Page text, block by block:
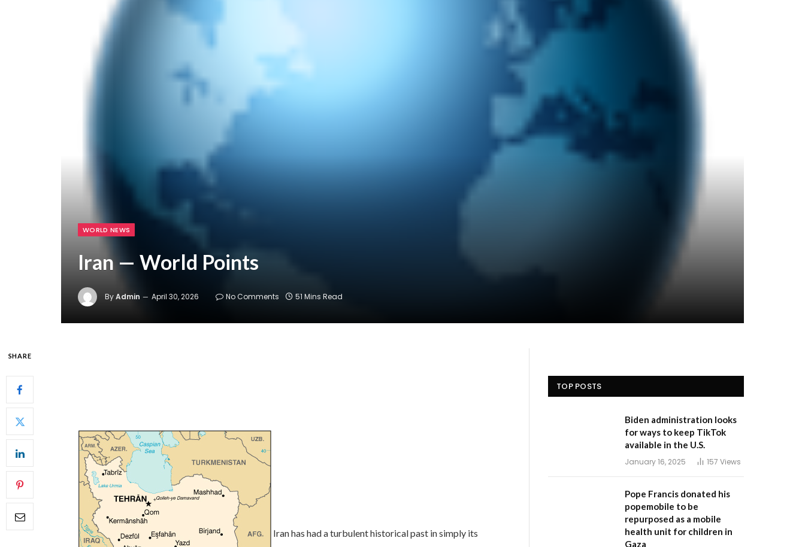
WORLD NEWS
Iran — World Points
ByAdmin April 30, 2026 No Comments 51 Mins Read
SHARE
Iran has had a turbulent historical past in simply its
TOP POSTS
Biden administration looks
for ways to keep TikTok
available in the U.S.
January 16, 2025 157 Views
Pope Francis donated his
popemobile to be
repurposed as a mobile
health unit for children in
Gaza